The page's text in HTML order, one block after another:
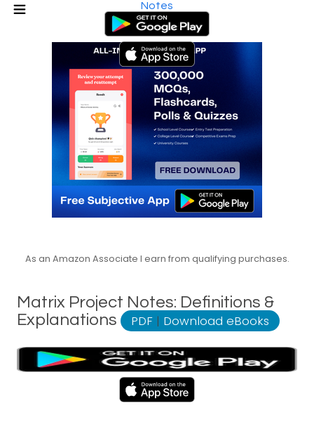
Notes
As an Amazon Associate I earn from qualifying purchases.
Matrix Project Notes: Definitions &
Explanations
PDF | Download eBooks